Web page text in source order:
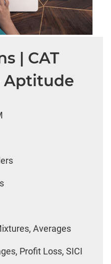
| CAT
Aptitude
Averages
Profit Loss, SICI